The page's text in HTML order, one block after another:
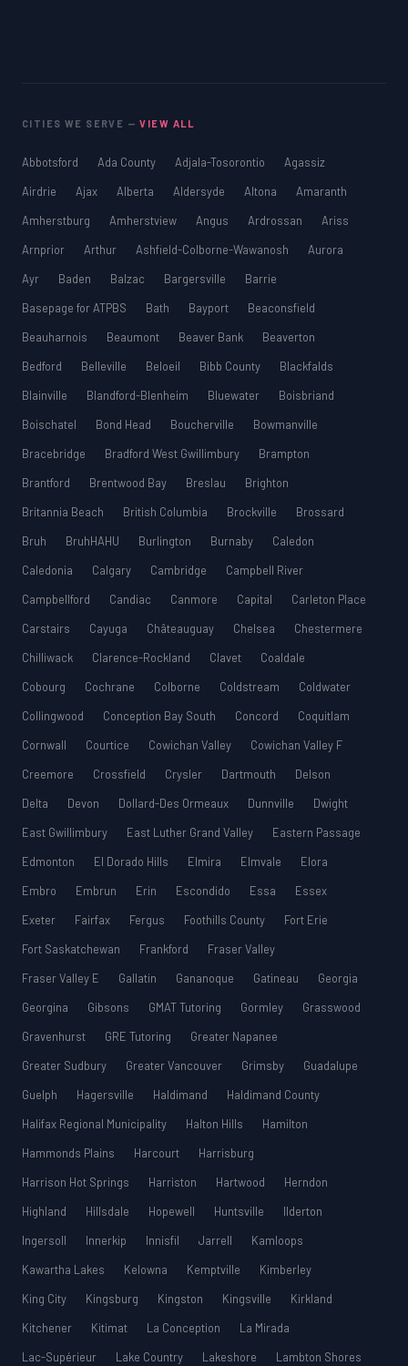
CITIES WE SERVE —VIEW ALL
Abbotsford Ada County Adjala-Tosorontio
Agassiz
Airdrie
Ajax Alberta Aldersyde Altona
Amaranth
Amherstburg
Amherstview Angus Ardrossan
Ariss
Arnprior
Arthur Ashfield-Colborne-Wawanosh
Aurora
Ayr
Baden Balzac Bargersville
Barrie
Basepage for ATPBS
Bath Bayport
Beaconsfield
Beauharnois
Beaumont Beaver Bank
Beaverton
Bedford
Belleville Beloeil Bibb County
Blackfalds
Blainville
Blandford-Blenheim Bluewater
Boisbriand
Boischatel
Bond Head Boucherville
Bowmanville
Bracebridge
Bradford West Gwillimbury
Brampton
Brantford
Brentwood Bay Breslau
Brighton
Britannia Beach
British Columbia Brockville
Brossard
Bruh
BruhHAHU Burlington Burnaby
Caledon
Caledonia
Calgary Cambridge
Campbell River
Campbellford
Candiac Canmore Capital
Carleton Place
Carstairs
Cayuga Châteauguay Chelsea
Chestermere
Chilliwack
Clarence-Rockland Clavet
Coaldale
Cobourg
Cochrane Colborne Coldstream
Coldwater
Collingwood
Conception Bay South Concord
Coquitlam
Cornwall
Courtice Cowichan Valley
Cowichan Valley F
Creemore
Crossfield Crysler Dartmouth
Delson
Delta
Devon Dollard-Des Ormeaux Dunnville
Dwight
East Gwillimbury
East Luther Grand Valley
Eastern Passage
Edmonton
El Dorado Hills Elmira Elmvale
Elora
Embro
Embrun Erin Escondido Essa
Essex
Exeter
Fairfax Fergus Foothills County
Fort Erie
Fort Saskatchewan
Frankford
Fraser Valley
Fraser Valley E
Gallatin Gananoque Gatineau
Georgia
Georgina
Gibsons GMAT Tutoring Gormley
Grasswood
Gravenhurst
GRE Tutoring
Greater Napanee
Greater Sudbury
Greater Vancouver Grimsby
Guadalupe
Guelph
Hagersville Haldimand
Haldimand County
Halifax Regional Municipality
Halton Hills
Hamilton
Hammonds Plains
Harcourt
Harrisburg
Harrison Hot Springs
Harriston Hartwood
Herndon
Highland
Hillsdale Hopewell Huntsville
Ilderton
Ingersoll
Innerkip Innisfil Jarrell
Kamloops
Kawartha Lakes
Kelowna Kemptville
Kimberley
King City
Kingsburg Kingston Kingsville
Kirkland
Kitchener
Kitimat La Conception
La Mirada
Lac-Supérieur
Lake Country Lakeshore
Lambton Shores